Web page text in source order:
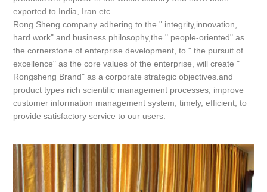
exported to India, Iran.etc.
Rong Sheng company adhering to the " integrity,innovation,
hard work" and business philosophy,the " people-oriented" as
the cornerstone of enterprise development, to " the pursuit of
excellence" as the core values of the enterprise, will create "
Rongsheng Brand" as a corporate strategic objectives.and
product types rich scientific management processes, improve
customer information management system, timely, efficient, to
provide satisfactory service to our users.